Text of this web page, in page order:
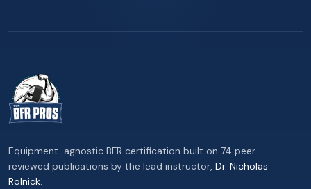
Equipment-agnostic BFR certification built on 74 peer-
reviewed publications by the lead instructor, Dr. Nicholas
Rolnick.